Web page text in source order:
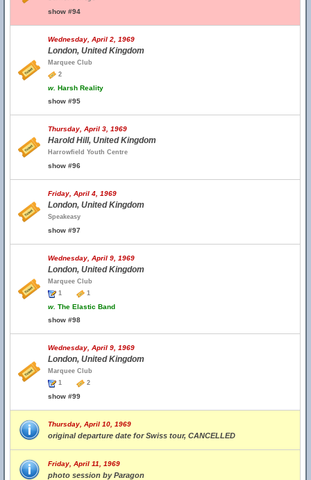
show #94
Wednesday, April 2, 1969
London, United Kingdom
Marquee Club
2
w. Harsh Reality
show #95
Thursday, April 3, 1969
Harold Hill, United Kingdom
Harrowfield Youth Centre
show #96
Friday, April 4, 1969
London, United Kingdom
Speakeasy
show #97
Wednesday, April 9, 1969
London, United Kingdom
Marquee Club
1
1
w. The Elastic Band
show #98
Wednesday, April 9, 1969
London, United Kingdom
Marquee Club
1
2
show #99
Thursday, April 10, 1969
original departure date for Swiss tour, CANCELLED
Friday, April 11, 1969
photo session by Paragon